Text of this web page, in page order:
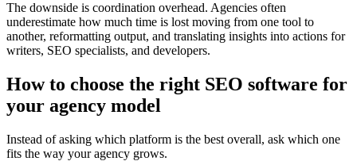
The downside is coordination overhead. Agencies often
underestimate how much time is lost moving from one tool to
another, reformatting output, and translating insights into actions for
writers, SEO specialists, and developers.
How to choose the right SEO software for
your agency model
Instead of asking which platform is the best overall, ask which one
fits the way your agency grows.